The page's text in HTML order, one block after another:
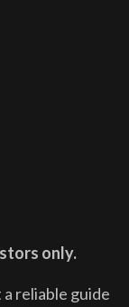
only.
reliable guide